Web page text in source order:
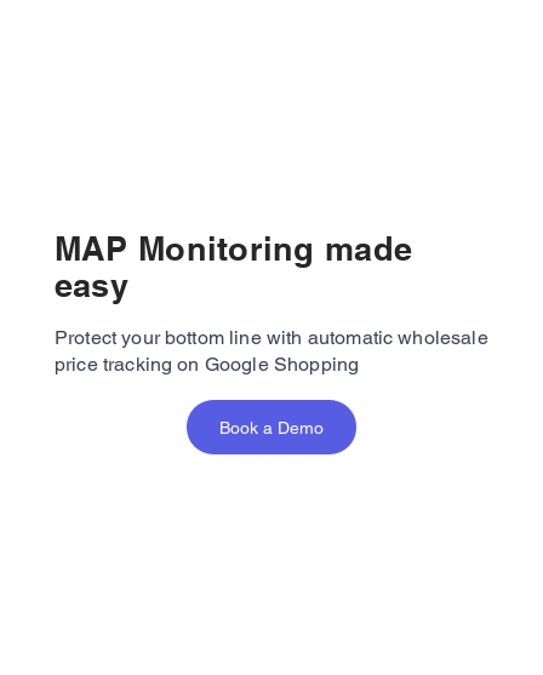
MAP Monitoring made
easy
Protect your bottom line with automatic wholesale
price tracking on Google Shopping
Book a Demo